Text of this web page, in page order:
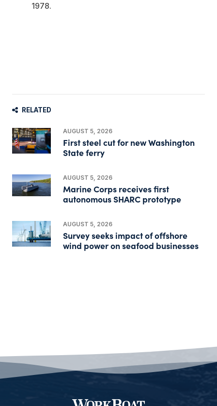
1978.
RELATED
AUGUST 5, 2026
First steel cut for new Washington
State ferry
AUGUST 5, 2026
Marine Corps receives first
autonomous SHARC prototype
AUGUST 5, 2026
Survey seeks impact of offshore
wind power on seafood businesses